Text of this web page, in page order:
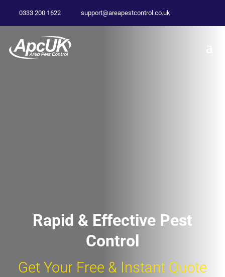
0333 200 1622 support@areapestcontrol.co.uk
Rapid & Effective Pest
Control
Get Your Free & Instant Quote